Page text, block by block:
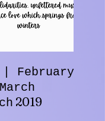
February
2019